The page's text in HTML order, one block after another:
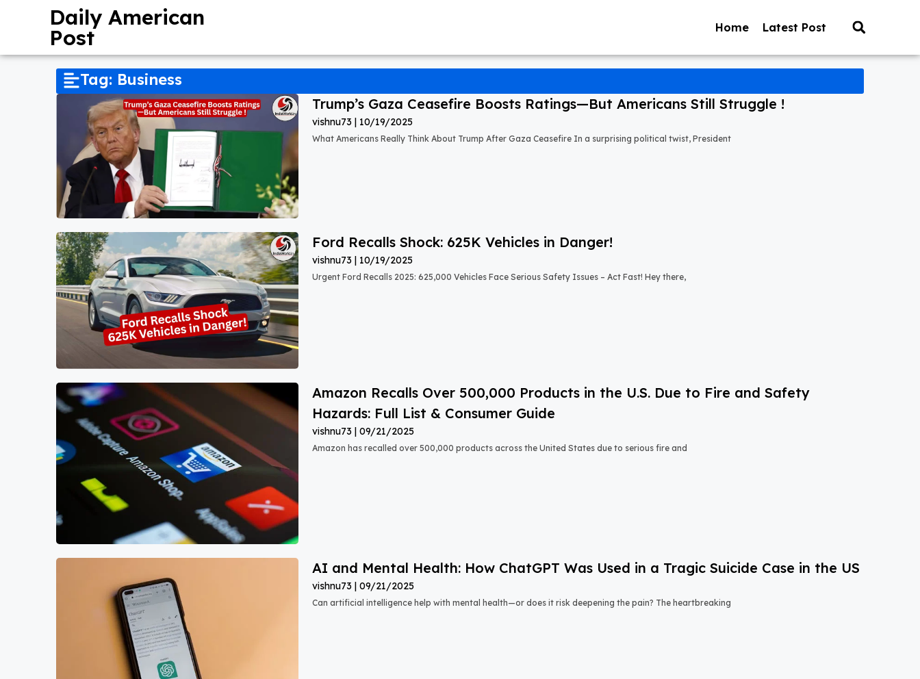
Daily American
Post Home Latest Post
Tag: Business
Trump’s Gaza Ceasefire Boosts Ratings—But Americans Still Struggle !
vishnu73 10/19/2025
What Americans Really Think About Trump After Gaza Ceasefire In a surprising political twist, President
Ford Recalls Shock: 625K Vehicles in Danger!
vishnu73 10/19/2025
Urgent Ford Recalls 2025: 625,000 Vehicles Face Serious Safety Issues – Act Fast! Hey there,
Amazon Recalls Over 500,000 Products in the U.S. Due to Fire and Safety
Hazards: Full List & Consumer Guide
vishnu73 09/21/2025
Amazon has recalled over 500,000 products across the United States due to serious fire and
AI and Mental Health: How ChatGPT Was Used in a Tragic Suicide Case in the US
vishnu73 09/21/2025
Can artificial intelligence help with mental health—or does it risk deepening the pain? The heartbreaking